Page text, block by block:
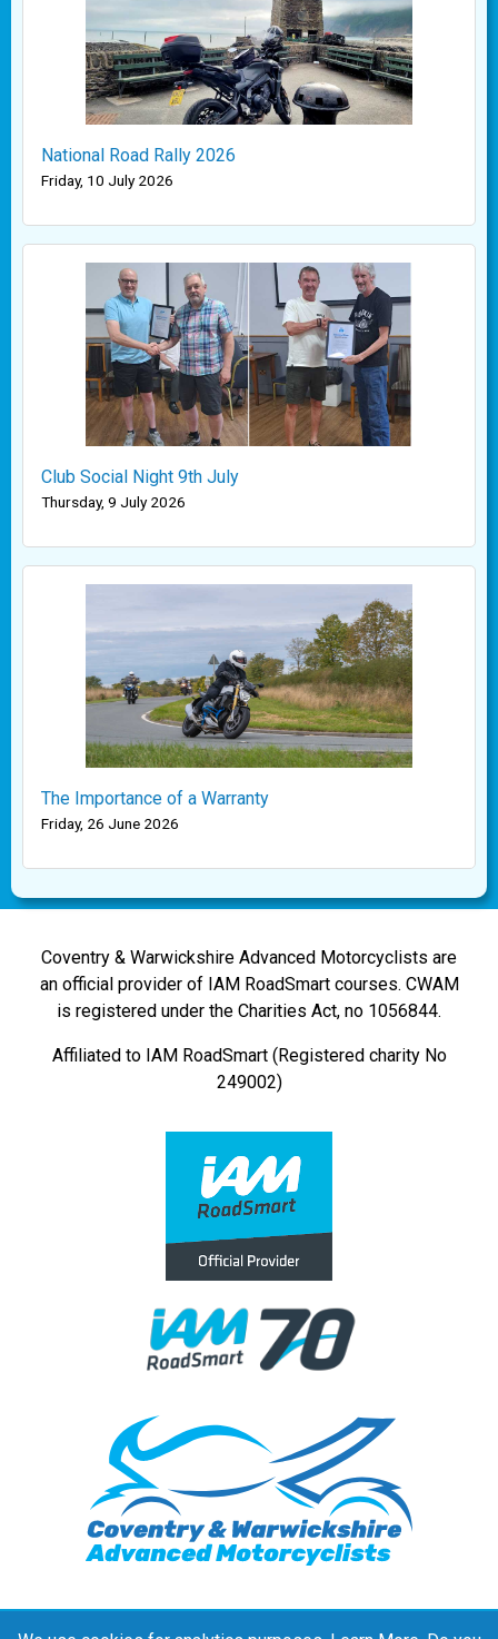
National Road Rally 2026
Friday, 10 July 2026
Club Social Night 9th July
Thursday, 9 July 2026
The Importance of a Warranty
Friday, 26 June 2026
Coventry & Warwickshire Advanced Motorcyclists are
an official provider of IAM RoadSmart courses. CWAM
is registered under the Charities Act, no 1056844.
Affiliated to IAM RoadSmart (Registered charity No
249002)